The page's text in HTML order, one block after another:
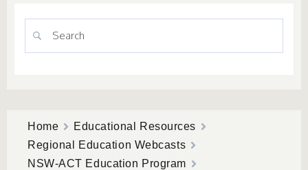
Home
Educational Resources
Regional Education Webcasts
NSW-ACT Education Program